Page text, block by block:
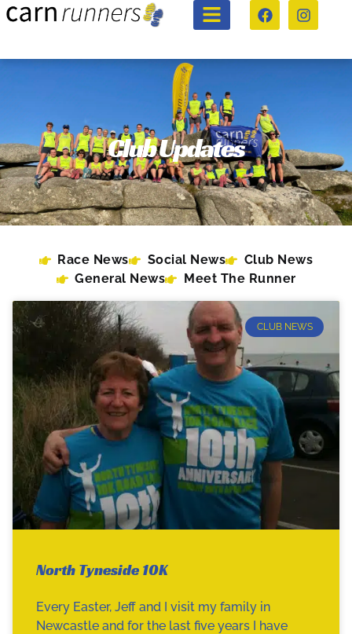
Club Updates
Race News Social News
Club News
General News
Meet The Runner
CLUB NEWS
North Tyneside 10K
Every Easter, Jeff and I visit my family in
Newcastle and for the last five years I have